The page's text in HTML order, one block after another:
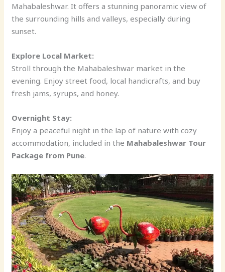
Mahabaleshwar. It offers a stunning panoramic view of
the surrounding hills and valleys, especially during
sunset.
Explore Local Market:
Stroll through the Mahabaleshwar market in the
evening. Enjoy street food, local handicrafts, and buy
fresh jams, syrups, and honey.
Overnight Stay:
Enjoy a peaceful night in the lap of nature with cozy
accommodation, included in the Mahabaleshwar Tour
Package from Pune.